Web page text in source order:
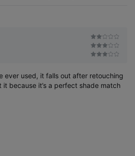
ever used, it falls out after retouching
it because it’s a perfect shade match